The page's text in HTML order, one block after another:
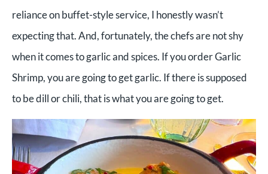
reliance on buffet-style service, I honestly wasn’t
expecting that. And, fortunately, the chefs are not shy
when it comes to garlic and spices. If you order Garlic
Shrimp, you are going to get garlic. If there is supposed
to be dill or chili, that is what you are going to get.